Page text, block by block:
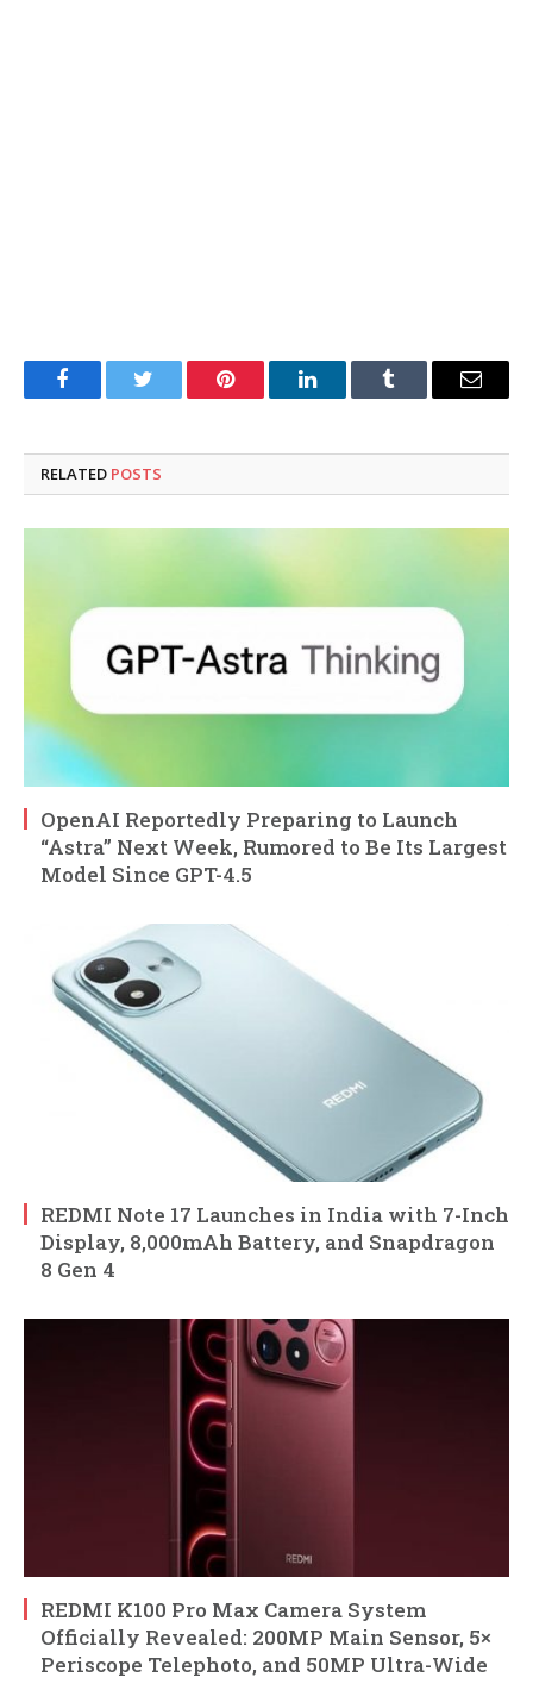
FacebookTwitter Pinterest LinkedInTumblr Email
RELATED POSTS
OpenAI Reportedly Preparing to Launch
“Astra” Next Week, Rumored to Be Its Largest
Model Since GPT-4.5
REDMI Note 17 Launches in India with 7-Inch
Display, 8,000mAh Battery, and Snapdragon
8 Gen 4
REDMI K100 Pro Max Camera System
Officially Revealed: 200MP Main Sensor, 5×
Periscope Telephoto, and 50MP Ultra-Wide